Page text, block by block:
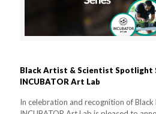
Black Artist & Scientist Spotlight
INCUBATOR Art Lab
In celebration and recognition of